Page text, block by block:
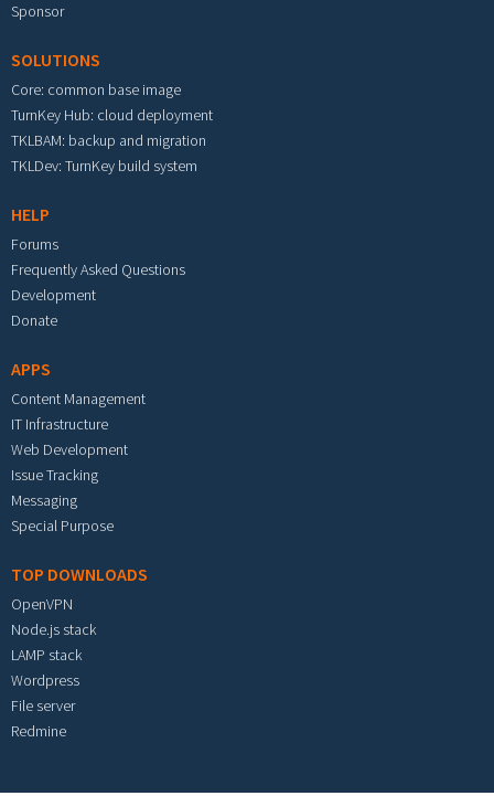
Sponsor
SOLUTIONS
Core: common base image
TurnKey Hub: cloud deployment
TKLBAM: backup and migration
TKLDev: TurnKey build system
HELP
Forums
Frequently Asked Questions
Development
Donate
APPS
Content Management
IT Infrastructure
Web Development
Issue Tracking
Messaging
Special Purpose
TOP DOWNLOADS
OpenVPN
Node.js stack
LAMP stack
Wordpress
File server
Redmine